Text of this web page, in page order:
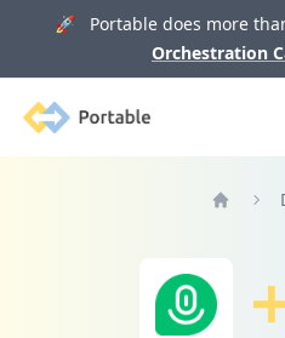
🚀 Portable does more
Orchestration
Portable